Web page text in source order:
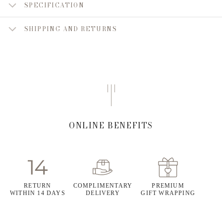
SPECIFICATION
SHIPPING AND RETURNS
ONLINE BENEFITS
RETURN
WITHIN 14 DAYS
COMPLIMENTARY
DELIVERY
PREMIUM
GIFT WRAPPING